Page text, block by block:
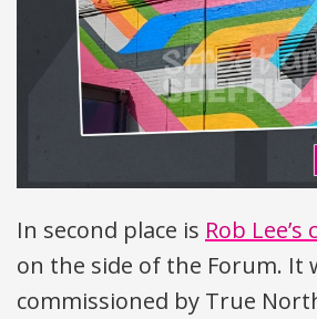
In second place is Rob
on the side of the Forum. It
commissioned by True